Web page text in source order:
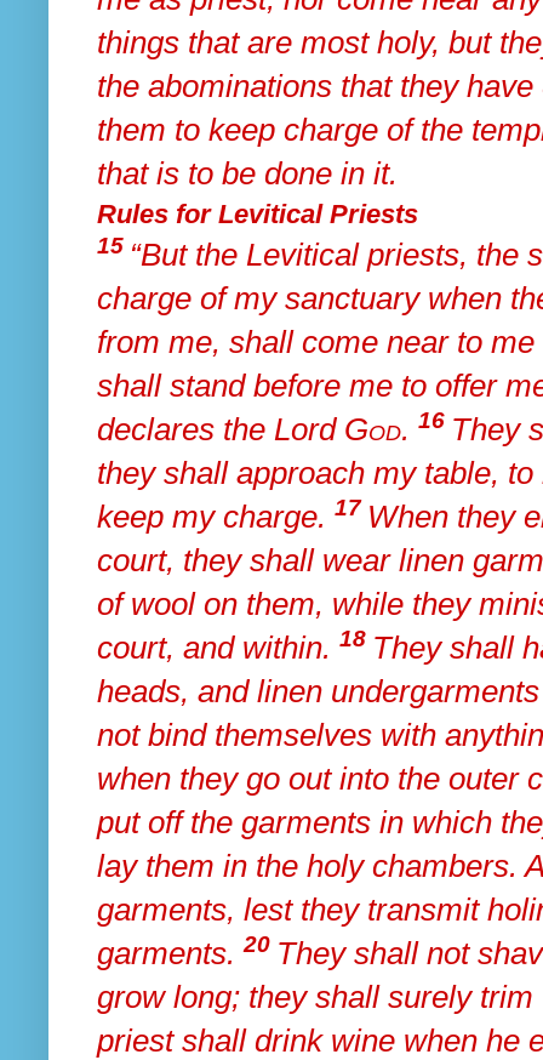
things that are most holy, but
the abominations that they
them to keep charge of the
that is to be done in it.
Rules for Levitical Priests
15 “But the Levitical priests, the
charge of my sanctuary when
from me, shall come near to me
shall stand before me to offer
declares the Lord God. 16 They
they shall approach my table,
keep my charge. 17 When they
court, they shall wear linen
of wool on them, while they
court, and within. 18 They shall
heads, and linen
not bind themselves with
when they go out into the outer
put off the garments in which
lay them in the holy chambers.
garments, lest they transmit
garments. 20 They shall not
grow long; they shall surely
priest shall drink wine when he